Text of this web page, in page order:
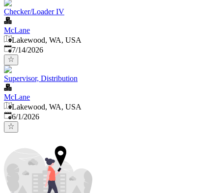
Checker/Loader IV
McLane
Lakewood, WA, USA
Published:
7/14/2026
Supervisor, Distribution
McLane
Lakewood, WA, USA
Published
6/1/2026